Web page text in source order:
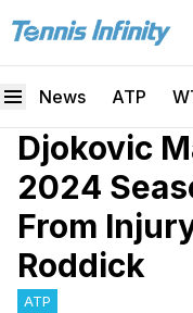
News ATP
Djokovic
2024
From
Roddick
ATP